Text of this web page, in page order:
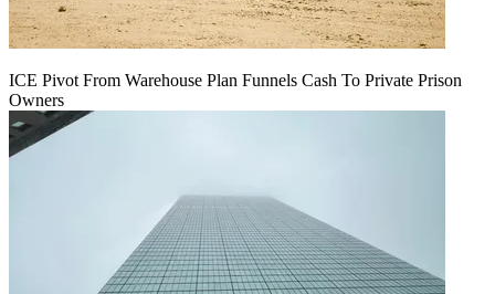
ICE Pivot From Warehouse Plan Funnels Cash To Private Prison
Owners